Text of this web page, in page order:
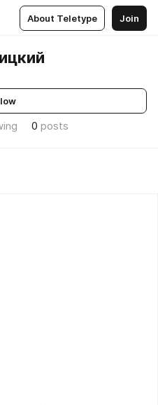
About Teletype Join
0 posts